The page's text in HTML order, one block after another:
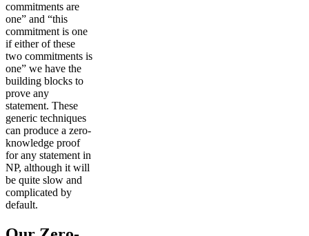
commitments are
one” and “this
commitment is one
if either of these
two commitments is
one” we have the
building blocks to
prove any
statement. These
generic techniques
can produce a zero-
knowledge proof
for any statement in
NP, although it will
be quite slow and
complicated by
default.